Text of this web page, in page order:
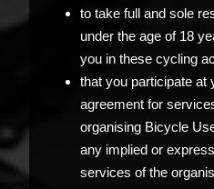
to take full and sole
under the age of 18
you in these cycling
that you participate at
agreement for
organising Bicycle
any implied or
services of the